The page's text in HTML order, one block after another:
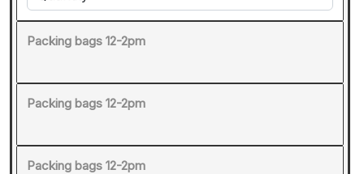
Packing bags 12-2pm
Packing bags 12-2pm
Packing bags 12-2pm